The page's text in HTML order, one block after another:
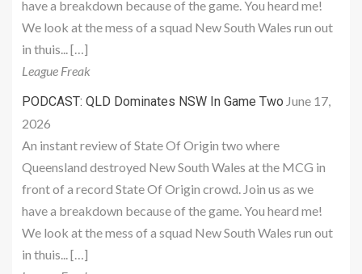
have a breakdown because of the game. You heard me!
We look at the mess of a squad New South Wales run out
in thuis... […]
League Freak
PODCAST: QLD Dominates NSW In Game Two June 17,
2026
An instant review of State Of Origin two where
Queensland destroyed New South Wales at the MCG in
front of a record State Of Origin crowd. Join us as we
have a breakdown because of the game. You heard me!
We look at the mess of a squad New South Wales run out
in thuis... […]